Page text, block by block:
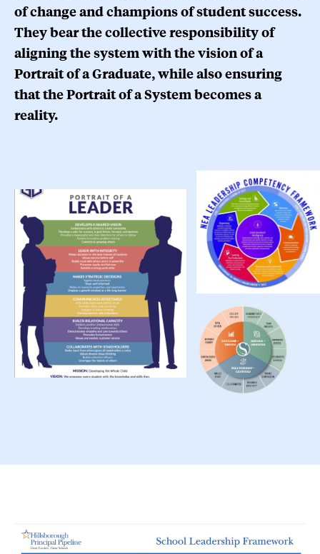
of change and champions of student success.
They bear the collective responsibility of
aligning the system with the vision of a
Portrait of a Graduate, while also ensuring
that the Portrait of a System becomes a
reality.